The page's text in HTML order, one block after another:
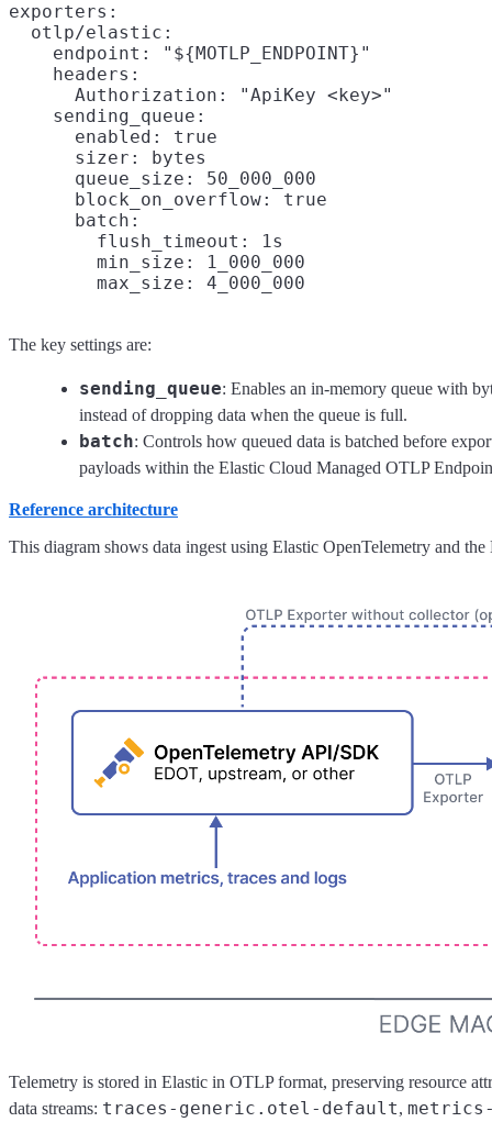
exporters:
  otlp/elastic:
    endpoint: "${MOTLP_ENDPOINT}"
    headers:
      Authorization: "ApiKey <key>"
    sending_queue:
      enabled: true
      sizer: bytes
      queue_size: 50_000_000
      block_on_overflow: true
      batch:
        flush_timeout: 1s
        min_size: 1_000_000
The key settings are:
sending_queue: Enables an in-memory queue with
instead of dropping data when the queue is full.
batch: Controls how queued data is batched before
payloads within the Elastic Cloud Managed OTLP
Reference architecture
This diagram shows data ingest using Elastic OpenTelemetry and
Telemetry is stored in Elastic in OTLP format, preserving resource
data streams: traces-generic.otel-default,